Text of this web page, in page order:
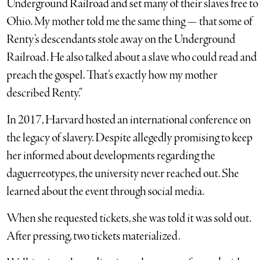
Underground Railroad and set many of their slaves free to
Ohio. My mother told me the same thing — that some of
Renty’s descendants stole away on the Underground
Railroad. He also talked about a slave who could read and
preach the gospel. That’s exactly how my mother
described Renty.”
In 2017, Harvard hosted an international conference on
the legacy of slavery. Despite allegedly promising to keep
her informed about developments regarding the
daguerreotypes, the university never reached out. She
learned about the event through social media.
When she requested tickets, she was told it was sold out.
After pressing, two tickets materialized.